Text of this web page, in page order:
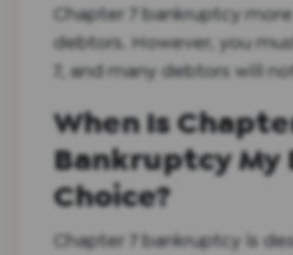
Chapter 7 bankruptcy
debtors. However, you
7, and many debtors will
When Is
Bankruptcy My
Choice?
Chapter 7 bankruptcy is